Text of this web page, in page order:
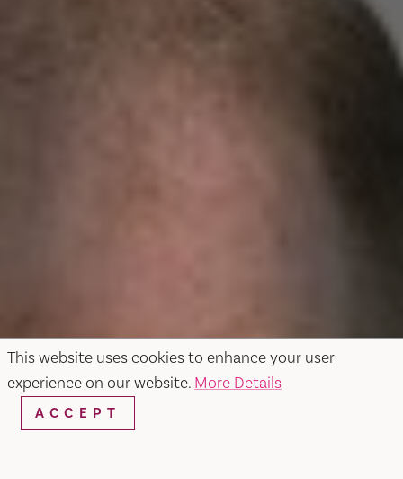
This website uses cookies to enhance your user
experience on our website. More Details
ACCEPT